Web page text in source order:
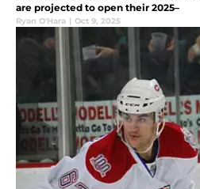
are projected to open their 2025–
Ryan O'Hara | Oct 9, 2025